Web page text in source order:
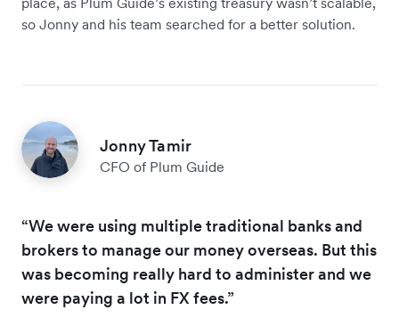
so Jonny and his team searched for a better solution.
Jonny Tamir
CFO of Plum Guide
“We were using multiple traditional banks and
brokers to manage our money overseas. But this
was becoming really hard to administer and we
were paying a lot in FX fees.”